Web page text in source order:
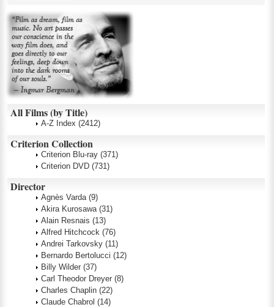
All Films (by Title)
A-Z Index (2412)
Criterion Collection
Criterion Blu-ray (371)
Criterion DVD (731)
Director
Agnès Varda (9)
Akira Kurosawa (31)
Alain Resnais (13)
Alfred Hitchcock (76)
Andrei Tarkovsky (11)
Bernardo Bertolucci (12)
Billy Wilder (37)
Carl Theodor Dreyer (8)
Charles Chaplin (22)
Claude Chabrol (14)